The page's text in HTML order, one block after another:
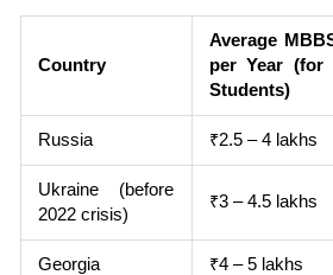
Country
Average
per Year (for
Students)
Russia ₹2.5 – 4 lakhs
Ukraine (before
2022 crisis)
₹3 – 4.5 lakhs
Georgia ₹4 – 5 lakhs